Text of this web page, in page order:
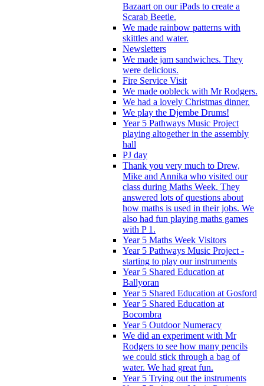
Bazaart on our iPads to create a
Scarab Beetle.
We made rainbow patterns with
skittles and water.
Newsletters
We made jam sandwiches. They
were delicious.
Fire Service Visit
We made oobleck with Mr Rodgers.
We had a lovely Christmas dinner.
We play the Djembe Drums!
Year 5 Pathways Music Project
playing altogether in the assembly
hall
PJ day
Thank you very much to Drew,
Mike and Annika who visited our
class during Maths Week. They
answered lots of questions about
how maths is used in their jobs. We
also had fun playing maths games
with P 1.
Year 5 Maths Week Visitors
Year 5 Pathways Music Project -
starting to play our instruments
Year 5 Shared Education at
Ballyoran
Year 5 Shared Education at Gosford
Year 5 Shared Education at
Bocombra
Year 5 Outdoor Numeracy
We did an experiment with Mr
Rodgers to see how many pencils
we could stick through a bag of
water. We had great fun.
Year 5 Trying out the instruments